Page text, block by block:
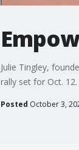
Julie Tingley,
rally set for Oct. 12.
Posted October 3,